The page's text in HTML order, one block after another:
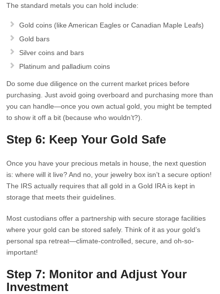
The standard metals you can hold include:
Gold coins (like American Eagles or Canadian Maple Leafs)
Gold bars
Silver coins and bars
Platinum and palladium coins
Do some due diligence on the current market prices before
purchasing. Just avoid going overboard and purchasing more than
you can handle—once you own actual gold, you might be tempted
to show it off a bit (because who wouldn’t?).
Step 6: Keep Your Gold Safe
Once you have your precious metals in house, the next question
is: where will it live? And no, your jewelry box isn’t a secure option!
The IRS actually requires that all gold in a Gold IRA is kept in
storage that meets their guidelines.
Most custodians offer a partnership with secure storage facilities
where your gold can be stored safely. Think of it as your gold’s
personal spa retreat—climate-controlled, secure, and oh-so-
important!
Step 7: Monitor and Adjust Your
Investment